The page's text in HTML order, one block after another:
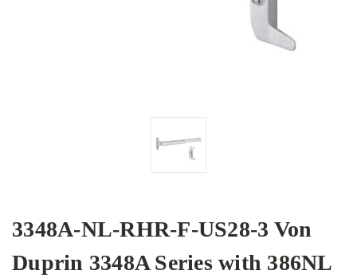
3348A-NL-RHR-F-US28-3 Von
Duprin 3348A Series with 386NL